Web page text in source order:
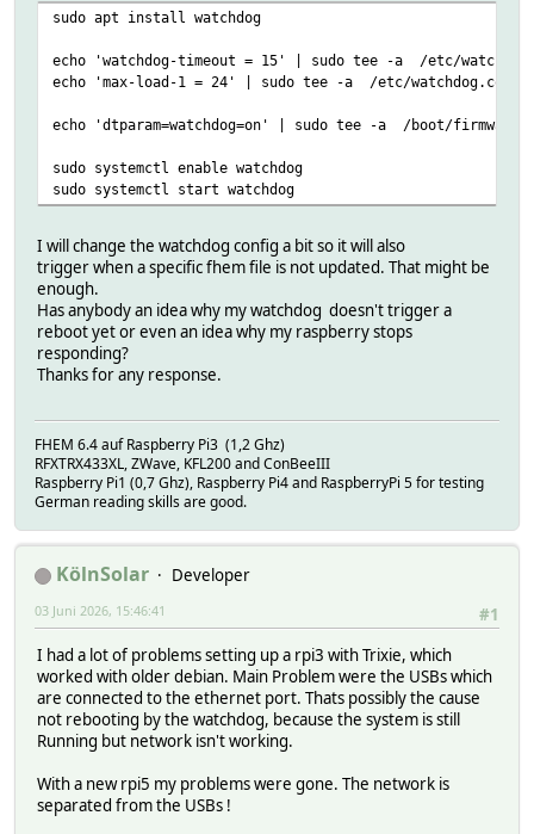
sudo apt install watchdog
echo 'watchdog-timeout = 15' | sudo tee -a /etc/
echo 'max-load-1 = 24' | sudo tee -a /etc/watchdog.conf
echo 'dtparam=watchdog=on' | sudo tee -a /boot/
sudo systemctl enable watchdog
sudo systemctl start watchdog
I will change the watchdog config a bit so it will also
trigger when a specific fhem file is not updated. That might be
enough.
Has anybody an idea why my watchdog doesn't trigger a
reboot yet or even an idea why my raspberry stops
responding?
Thanks for any response.
FHEM 6.4 auf Raspberry Pi3 (1,2 Ghz)
RFXTRX433XL, ZWave, KFL200 and ConBeeIII
Raspberry Pi1 (0,7 Ghz), Raspberry Pi4 and RaspberryPi 5 for testing
German reading skills are good.
KölnSolar
Developer
#1
03 Juni 2026, 15:46:41
I had a lot of problems setting up a rpi3 with Trixie, which
worked with older debian. Main Problem were the USBs which
are connected to the ethernet port. Thats possibly the cause
not rebooting by the watchdog, because the system is still
Running but network isn't working.
With a new rpi5 my problems were gone. The network is
separated from the USBs !